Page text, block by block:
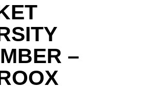
–